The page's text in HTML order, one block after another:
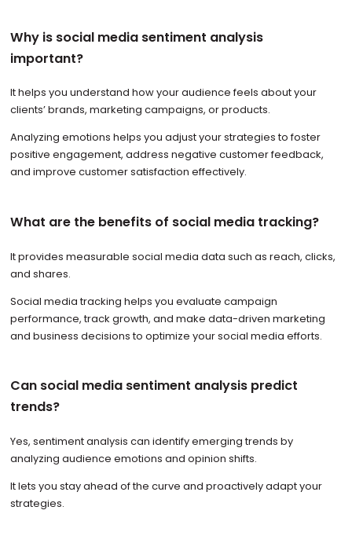
Why is social media sentiment analysis
important?
It helps you understand how your audience feels about your
clients’ brands, marketing campaigns, or products.
Analyzing emotions helps you adjust your strategies to foster
positive engagement, address negative customer feedback,
and improve customer satisfaction effectively.
What are the benefits of social media tracking?
It provides measurable social media data such as reach, clicks,
and shares.
Social media tracking helps you evaluate campaign
performance, track growth, and make data-driven marketing
and business decisions to optimize your social media efforts.
Can social media sentiment analysis predict
trends?
Yes, sentiment analysis can identify emerging trends by
analyzing audience emotions and opinion shifts.
It lets you stay ahead of the curve and proactively adapt your
strategies.